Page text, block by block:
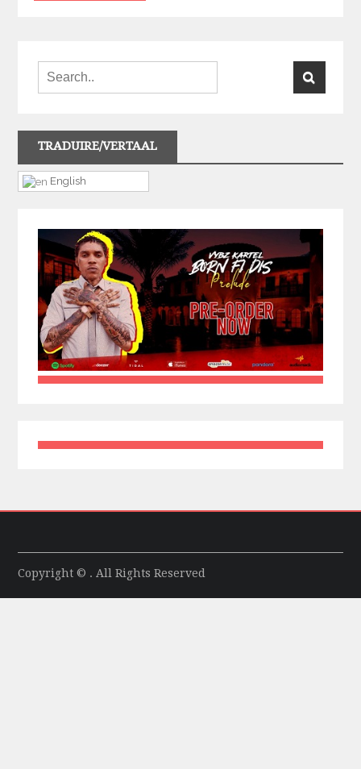
TRADUIRE/VERTAAL
English
Copyright © . All Rights Reserved